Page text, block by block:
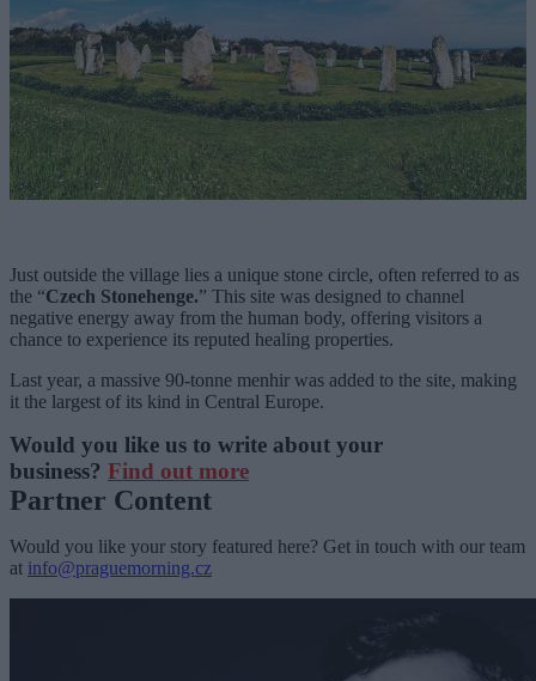
Just outside the village lies a unique stone circle, often referred to as
the “Czech Stonehenge.” This site was designed to channel
negative energy away from the human body, offering visitors a
chance to experience its reputed healing properties.
Last year, a massive 90-tonne menhir was added to the site, making
it the largest of its kind in Central Europe.
Would you like us to write about your
business? Find out more
Partner Content
Would you like your story featured here? Get in touch with our team
at info@praguemorning.cz